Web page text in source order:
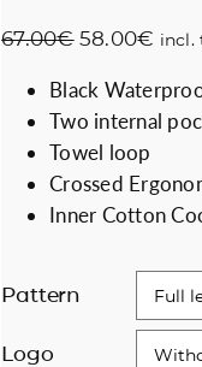
67.00€ O
i
g
i
n
a
p
58.00€ C
r
r
n
t
r
i
c
incl.
Black
Two internal
Towel loop
Crossed
Inner Cotton
Pattern
Logo